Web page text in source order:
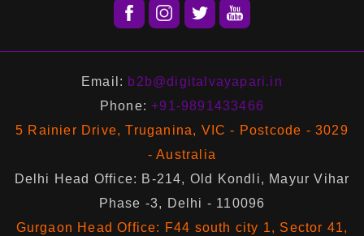
Email: b2b@digitalvayapari.in
Phone:+91-9891433466
5 Rainier Drive, Truganina, VIC - Postcode - 3029
- Australia
Delhi Head Office: B-214, Old Kondli, Mayur Vihar
Phase -3, Delhi - 110096
Gurgaon Head Office: F44 south city 1, Sector 41,